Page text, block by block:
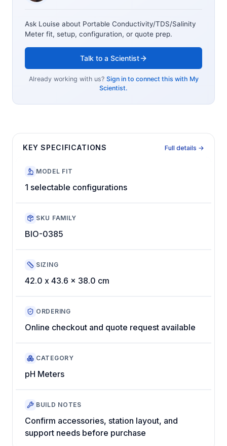
Ask Louise about Portable Conductivity/TDS/Salinity
Meter fit, setup, configuration, or quote prep.
Talk to a Scientist
Already working with us? Sign in to connect this with My
Scientist.
KEY SPECIFICATIONS Full details →
MODEL FIT
1 selectable configurations
SKU FAMILY
BIO-0385
SIZING
42.0 x 43.6 x 38.0 cm
ORDERING
Online checkout and quote request available
CATEGORY
pH Meters
BUILD NOTES
Confirm accessories, station layout, and
support needs before purchase